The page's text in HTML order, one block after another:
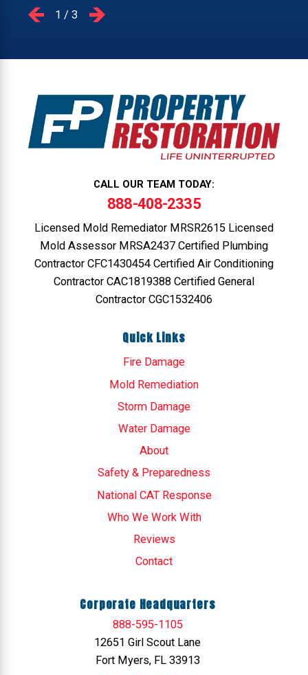
1 /3
CALL OUR TEAM TODAY:
888-408-2335
Licensed Mold Remediator MRSR2615 Licensed
Mold Assessor MRSA2437 Certified Plumbing
Contractor CFC1430454 Certified Air Conditioning
Contractor CAC1819388 Certified General
Contractor CGC1532406
Quick Links
Fire Damage
Mold Remediation
Storm Damage
Water Damage
About
Safety & Preparedness
National CAT Response
Who We Work With
Reviews
Contact
Corporate Headquarters
888-595-1105
12651 Girl Scout Lane
Fort Myers, FL 33913